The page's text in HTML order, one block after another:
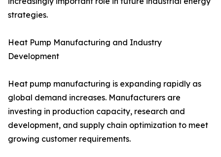
strategies.
Heat Pump Manufacturing and Industry
Development
Heat pump manufacturing is expanding rapidly as
global demand increases. Manufacturers are
investing in production capacity, research and
development, and supply chain optimization to meet
growing customer requirements.